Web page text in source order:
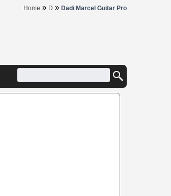
Home » D » Dadi Marcel Guitar Pro